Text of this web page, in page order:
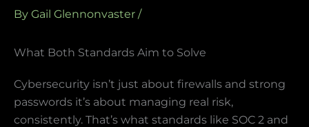
By Gail Glennonvaster /
What Both Standards Aim to Solve
Cybersecurity isn’t just about firewalls and strong
passwords it’s about managing real risk,
consistently. That’s what standards like SOC 2 and